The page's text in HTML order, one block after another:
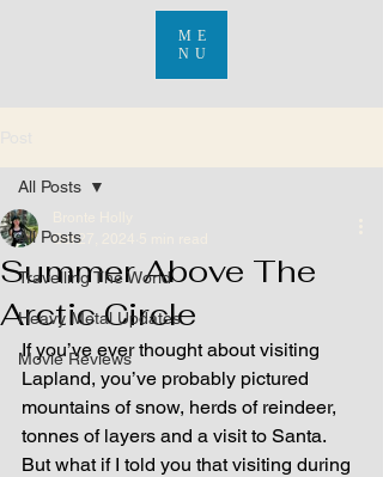
ME
NU
All Posts
Travelling The World
Heavy Metal Updates
Movie Reviews
All Posts
Summer Above The
Arctic Circle
Oct 27, 2024
If you’ve ever thought about visiting
Lapland, you’ve probably pictured
mountains of snow, herds of reindeer,
tonnes of layers and a visit to Santa.
But what if I told you that visiting during